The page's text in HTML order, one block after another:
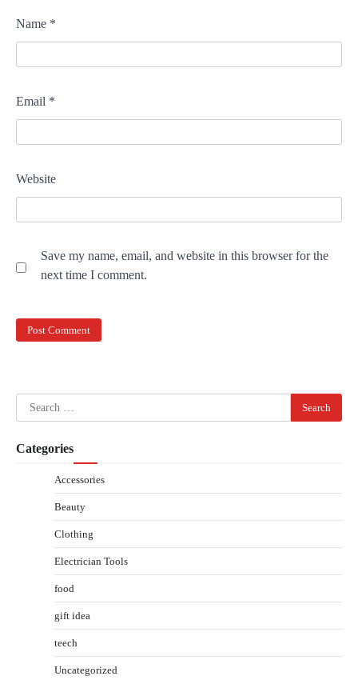
Name *
Email *
Website
Save my name, email, and website in this browser for the
next time I comment.
Search
for:
Categories
Accessories
Beauty
Clothing
Electrician Tools
food
gift idea
teech
Uncategorized